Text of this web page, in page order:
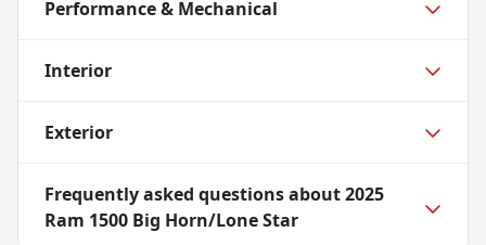
Performance & Mechanical
Interior
Exterior
Frequently asked questions about2025
Ram 1500 Big Horn/Lone Star